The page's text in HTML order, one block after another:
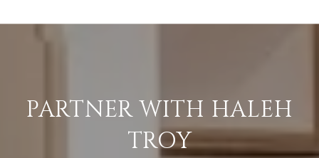
PARTNER WITH HALEH
TROY